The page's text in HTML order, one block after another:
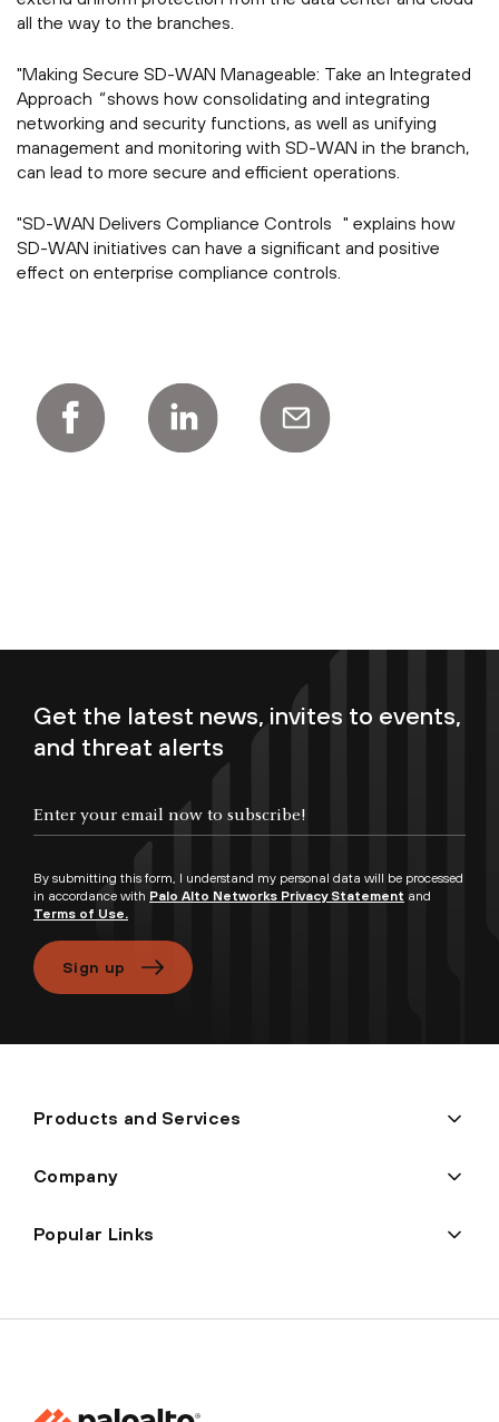
all the way to the branches.
"Making Secure SD-WAN Manageable: Take an Integrated
Approach "shows how consolidating and integrating
networking and security functions, as well as unifying
management and monitoring with SD-WAN in the branch,
can lead to more secure and efficient operations.
"SD-WAN Delivers Compliance Controls " explains how
SD-WAN initiatives can have a significant and positive
effect on enterprise compliance controls.
Get the latest news, invites to events,
and threat alerts
By submitting this form, I understand my personal data will be processed
in accordance with Palo Alto Networks Privacy Statement and
Terms of Use.
Sign up
Products and Services
Company
Popular Links